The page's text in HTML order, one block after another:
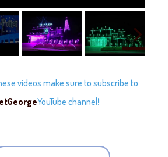
videos make sure to subscribe to
YouTube channel!